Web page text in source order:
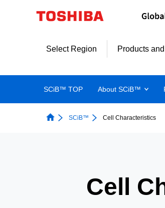
Select Region Products
SCiB™ TOP About SCiB™
SCiB™ Cell Characteristics
Cell